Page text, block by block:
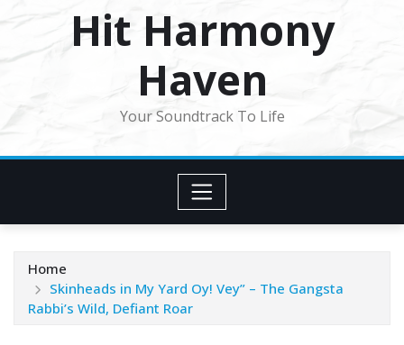
Hit Harmony
Haven
Your Soundtrack To Life
Home
Skinheads in My Yard Oy! Vey” – The Gangsta
Rabbi’s Wild, Defiant Roar